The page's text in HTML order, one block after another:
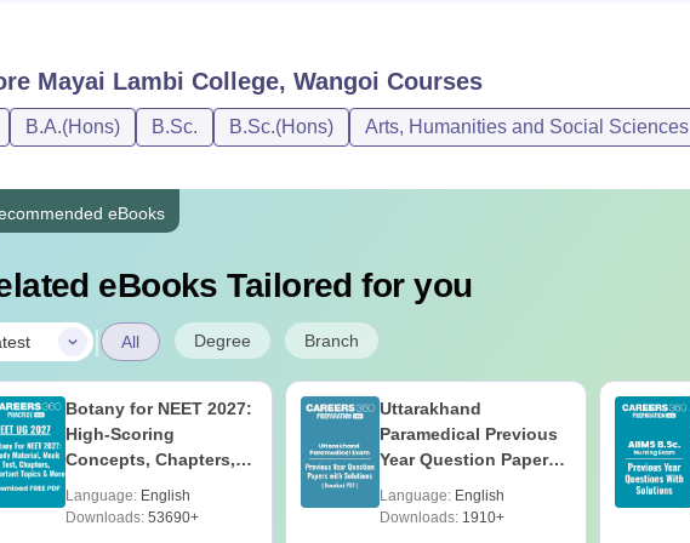
Mayai Lambi College, Wangoi Courses
B.A.(Hons) B.Sc. B.Sc.(Hons) Arts, Humanities and Social Sciences
eBooks
eBooks Tailored for you
| All Degree Branch
Botany for NEET 2027:
High-Scoring
Concepts, Chapters,
Preparation Guide
Language: English
Downloads:53690+
Uttarakhand
Paramedical Previous
Year Question Papers
Solutions - Free PDF
Language: English
Downloads:1910+